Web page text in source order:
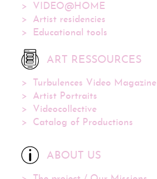
VIDEO@HOME
Artist residencies
Educational tools
ART RESSOURCES
Turbulences Video Magazine
Artist Portraits
Videocollective
Catalog of Productions
ABOUT US